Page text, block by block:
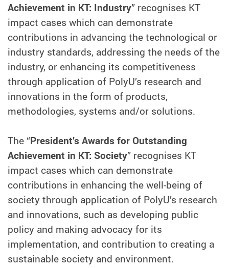
Achievement in KT: Industry” recognises KT
impact cases which can demonstrate
contributions in advancing the technological or
industry standards, addressing the needs of the
industry, or enhancing its competitiveness
through application of PolyU’s research and
innovations in the form of products,
methodologies, systems and/or solutions.
The “President’s Awards for Outstanding
Achievement in KT: Society” recognises KT
impact cases which can demonstrate
contributions in enhancing the well-being of
society through application of PolyU’s research
and innovations, such as developing public
policy and making advocacy for its
implementation, and contribution to creating a
sustainable society and environment.